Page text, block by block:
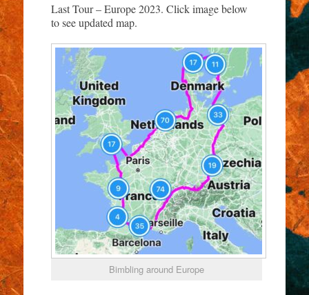
Last Tour – Europe 2023. Click image below
to see updated map.
Bimbling around Europe